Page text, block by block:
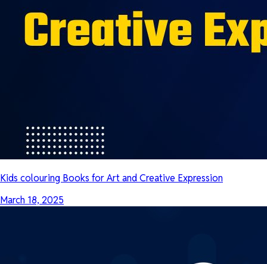
Kids colouring Books for Art and Creative Expression
March 18, 2025